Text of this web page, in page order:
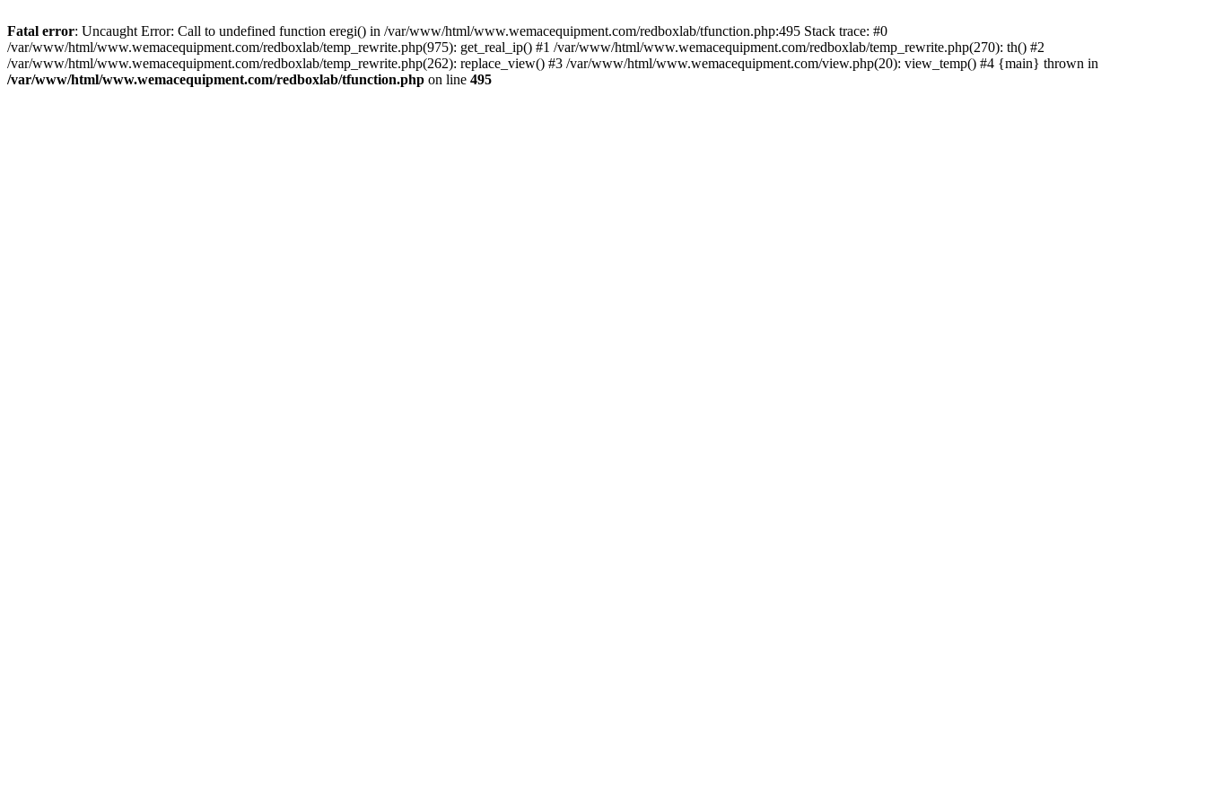
Fatal error: Uncaught Error: Call to undefined function eregi() in /var/www/html/www.wemacequipment.com/redboxlab/tfunction.php:495 Stack trace: #0
/var/www/html/www.wemacequipment.com/redboxlab/temp_rewrite.php(975): get_real_ip() #1 /var/www/html/www.wemacequipment.com/redboxlab/temp_rewrite.php(270): th() #2
/var/www/html/www.wemacequipment.com/redboxlab/temp_rewrite.php(262): replace_view() #3 /var/www/html/www.wemacequipment.com/view.php(20): view_temp() #4 {main} thrown in
/var/www/html/www.wemacequipment.com/redboxlab/tfunction.php on line 495